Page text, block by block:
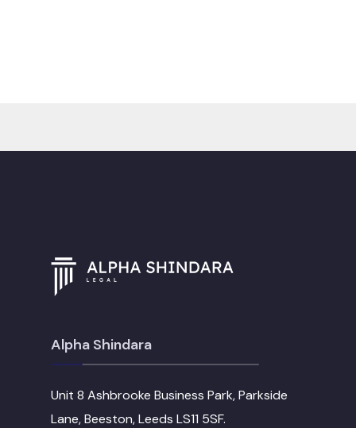
Alpha Shindara
Unit 8 Ashbrooke Business Park, Parkside
Lane, Beeston, Leeds LS11 5SF.